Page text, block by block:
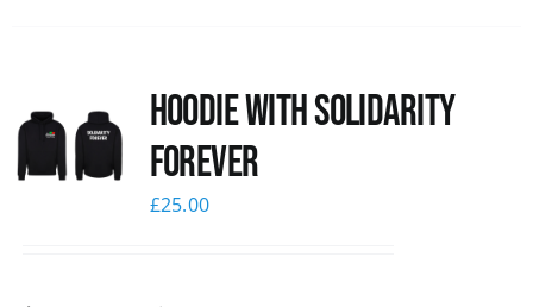
Hoodie with Solidarity
Forever
£25.00